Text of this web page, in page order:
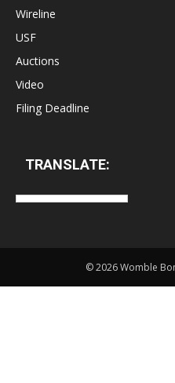
Wireline
USF
Auctions
Video
Filing Deadline
TRANSLATE:
©2026 Womble